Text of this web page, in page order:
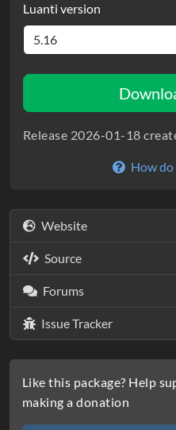
Luanti version
Release 2026-01-18
How
Website
Source
Forums
Issue Tracker
Like this package? Help
making a donation